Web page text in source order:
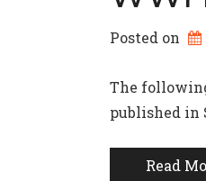
Posted on
The
published in
Read